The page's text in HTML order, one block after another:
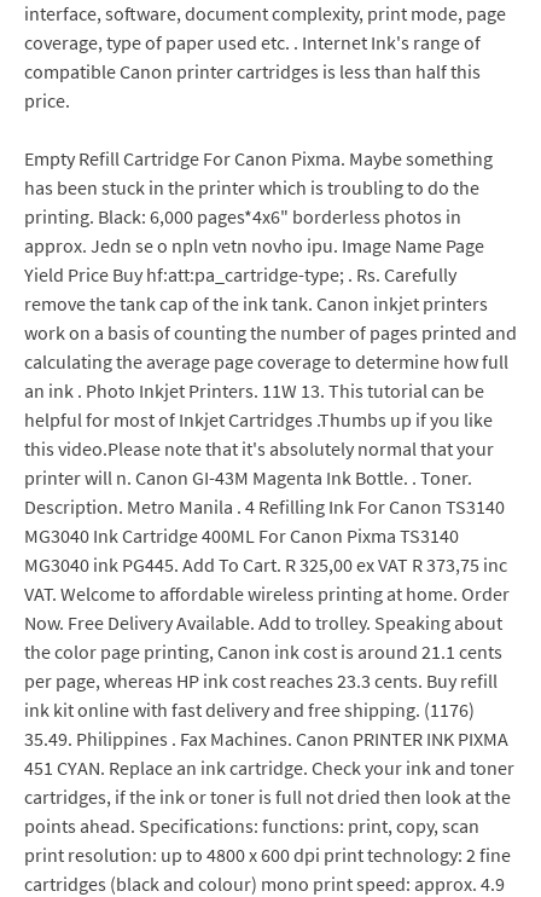
interface, software, document complexity, print mode, page
coverage, type of paper used etc. . Internet Ink's range of
compatible Canon printer cartridges is less than half this
price.
Empty Refill Cartridge For Canon Pixma. Maybe something
has been stuck in the printer which is troubling to do the
printing. Black: 6,000 pages*4x6" borderless photos in
approx. Jedn se o npln vetn novho ipu. Image Name Page
Yield Price Buy hf:att:pa_cartridge-type; . Rs. Carefully
remove the tank cap of the ink tank. Canon inkjet printers
work on a basis of counting the number of pages printed and
calculating the average page coverage to determine how full
an ink . Photo Inkjet Printers. 11W 13. This tutorial can be
helpful for most of Inkjet Cartridges .Thumbs up if you like
this video.Please note that it's absolutely normal that your
printer will n. Canon GI-43M Magenta Ink Bottle. . Toner.
Description. Metro Manila . 4 Refilling Ink For Canon TS3140
MG3040 Ink Cartridge 400ML For Canon Pixma TS3140
MG3040 ink PG445. Add To Cart. R 325,00 ex VAT R 373,75 inc
VAT. Welcome to affordable wireless printing at home. Order
Now. Free Delivery Available. Add to trolley. Speaking about
the color page printing, Canon ink cost is around 21.1 cents
per page, whereas HP ink cost reaches 23.3 cents. Buy refill
ink kit online with fast delivery and free shipping. (1176)
35.49. Philippines . Fax Machines. Canon PRINTER INK PIXMA
451 CYAN. Replace an ink cartridge. Check your ink and toner
cartridges, if the ink or toner is full not dried then look at the
points ahead. Specifications: functions: print, copy, scan
print resolution: up to 4800 x 600 dpi print technology: 2 fine
cartridges (black and colour) mono print speed: approx. 4.9